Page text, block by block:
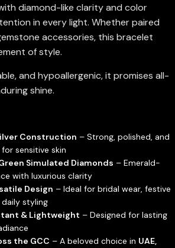
diamond-like clarity and color
in every light. Whether paired
accessories, this bracelet
of style.
and hypoallergenic, it promises all-
shine.
Construction – Strong, polished, and
sensitive skin
Simulated Diamonds – Emerald-
with luxurious clarity
Design – Ideal for bridal wear, festive
styling
& Lightweight – Designed for lasting
the GCC – A beloved choice in UAE,